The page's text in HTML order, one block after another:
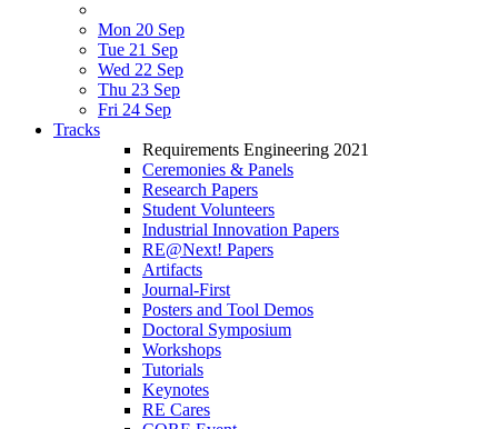
Mon 20 Sep
Tue 21 Sep
Wed 22 Sep
Thu 23 Sep
Fri 24 Sep
Tracks
Requirements Engineering 2021
Ceremonies & Panels
Research Papers
Student Volunteers
Industrial Innovation Papers
RE@Next! Papers
Artifacts
Journal-First
Posters and Tool Demos
Doctoral Symposium
Workshops
Tutorials
Keynotes
RE Cares